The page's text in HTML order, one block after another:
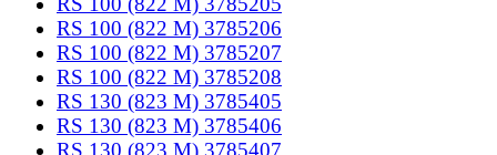
RS 100 (822 M) 3785206
RS 100 (822 M) 3785207
RS 100 (822 M) 3785208
RS 130 (823 M) 3785405
RS 130 (823 M) 3785406
RS 130 (823 M) 3785407